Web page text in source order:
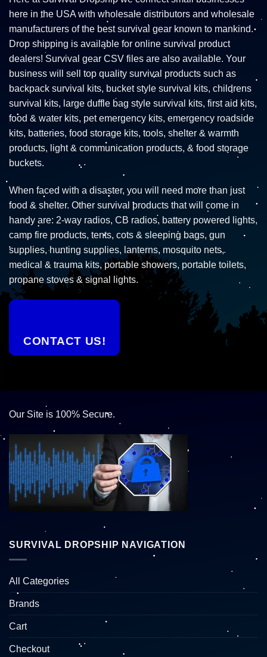
here in the USA with wholesale distributors and wholesale
manufacturers of the best survival gear known to mankind.
Drop shipping is available for online survival product
dealers! Survival gear CSV files are also available. Your
business will sell top quality survival products such as
backpack survival kits, bucket style survival kits, childrens
survival kits, large duffle bag style survival kits, first aid kits,
food & water kits, pet emergency kits, emergency roadside
kits, batteries, food storage kits, tools, shelter & warmth
products, light & communication products, & food storage
buckets.
When faced with a disaster, you will need more than just
food & shelter. Other survival products that will come in
handy are: 2-way radios, CB radios, battery powered lights,
camp fire products, tents, cots & sleeping bags, gun
supplies, hunting supplies, lanterns, mosquito nets,
medical & trauma kits, portable showers, portable toilets,
propane stoves & signal lights.
CONTACT US!
Our Site is 100% Secure.
SURVIVAL DROPSHIP NAVIGATION
All Categories
Brands
Cart
Checkout